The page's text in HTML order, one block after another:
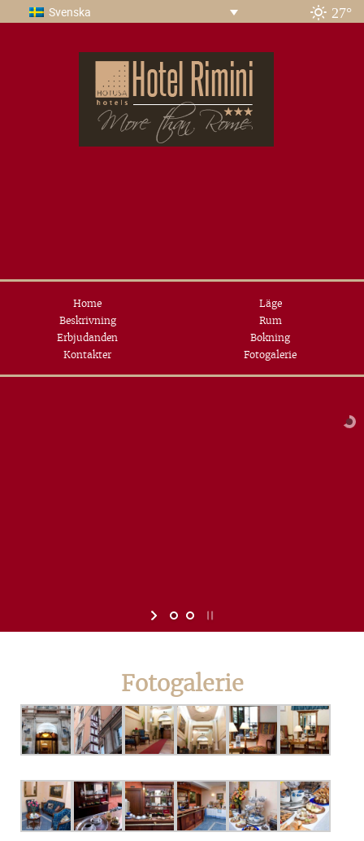
27°
Svenska
Home
Läge
Beskrivning
Rum
Erbjudanden
Bokning
Kontakter
Fotogalerie
Fotogalerie